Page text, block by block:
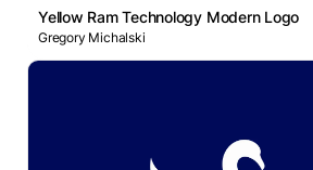
Yellow Ram Technology Modern Logo
Gregory Michalski